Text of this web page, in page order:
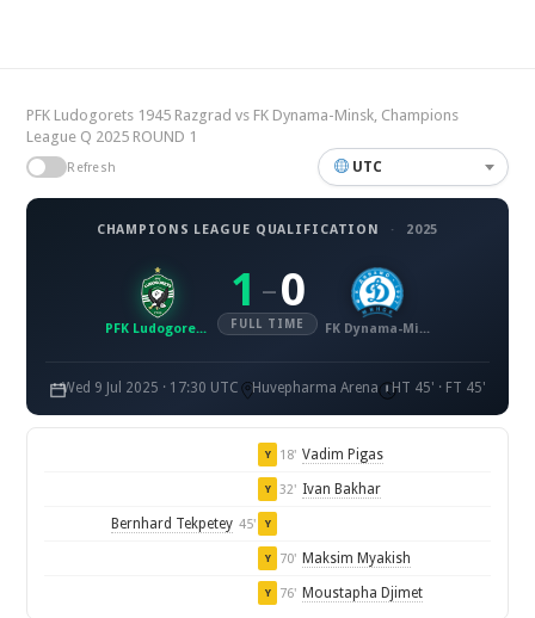
PFK Ludogorets 1945 Razgrad vs FK Dynama-Minsk, Champions
League Q 2025 ROUND 1
Refresh UTC
CHAMPIONS LEAGUE QUALIFICATION · 2025
PFK Ludogorets 1945 Razgrad
1 – 0
FULL TIME FK Dynama-Minsk
Wed 9 Jul 2025 · 17:30 UTC Huvepharma Arena HT 45' · FT 45'
Y 18' Vadim Pigas
Y 32' Ivan Bakhar
Bernhard Tekpetey 45' Y
Y 70' Maksim Myakish
Y 76' Moustapha Djimet